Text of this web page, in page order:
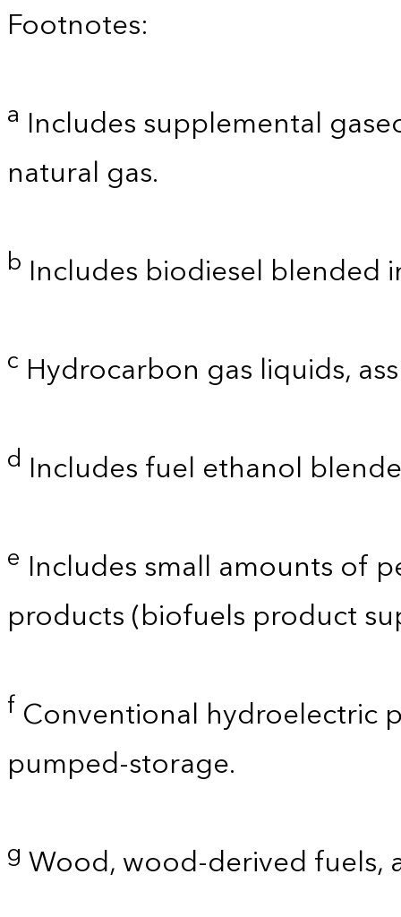
Footnotes:
a Includes supplemental
natural gas.
b Includes biodiesel blended
c Hydrocarbon gas liquids,
d Includes fuel ethanol
e Includes small amounts of
products (biofuels product
f Conventional hydroelectric
pumped-storage.
g Wood, wood-derived fuels,